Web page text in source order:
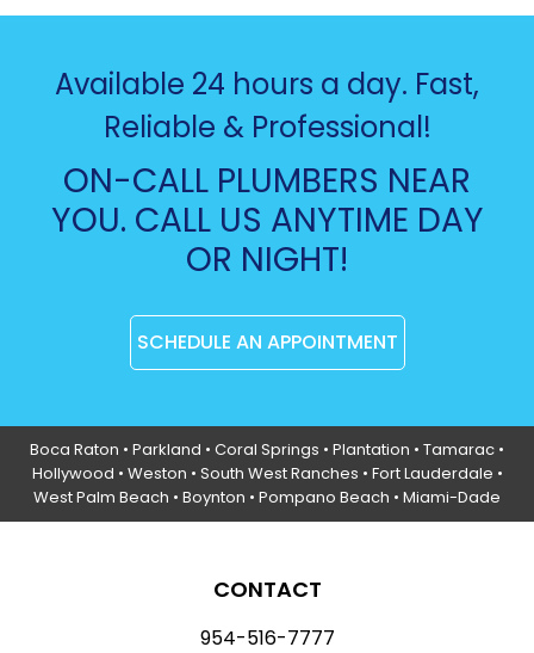
Available 24 hours a day. Fast,
Reliable & Professional!
ON-CALL PLUMBERS NEAR
YOU. CALL US ANYTIME DAY
OR NIGHT!
SCHEDULE AN APPOINTMENT
Boca Raton • Parkland • Coral Springs • Plantation • Tamarac •
Hollywood • Weston • South West Ranches • Fort Lauderdale •
West Palm Beach • Boynton • Pompano Beach • Miami-Dade
CONTACT
954-516-7777